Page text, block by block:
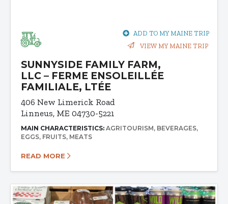
ADD TO MY MAINE TRIP
VIEW MY MAINE TRIP
SUNNYSIDE FAMILY FARM,
LLC – FERME ENSOLEILLÉE
FAMILIALE, LTÉE
406 New Limerick Road
Linneus, ME 04730-5221
MAIN CHARACTERISTICS: AGRITOURISM BEVERAGES
EGGS FRUITS MEATS
READ MORE